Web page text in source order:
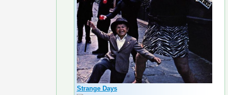
Strange Days